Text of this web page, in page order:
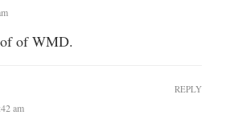
of WMD.
am
REPLY